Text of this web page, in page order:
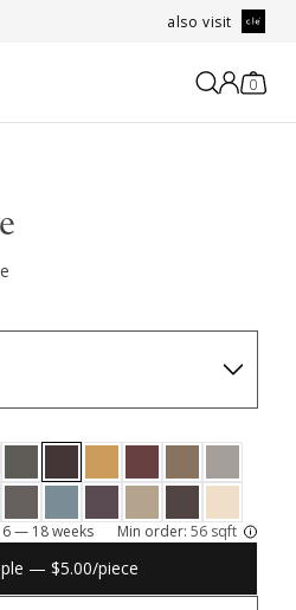
also visit
0
— 18 weeks Min order: 56 sqft
— $5.00/piece